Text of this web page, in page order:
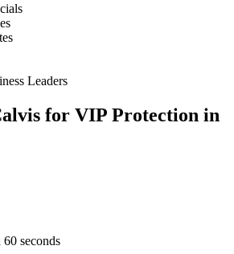
Leaders
for VIP Protection in
seconds